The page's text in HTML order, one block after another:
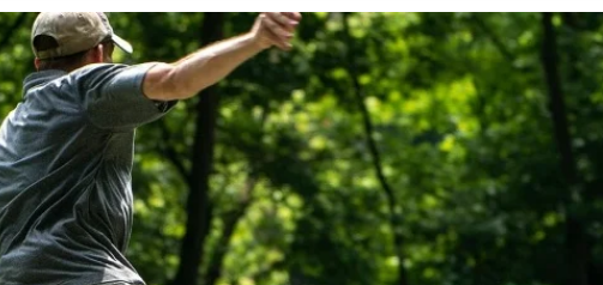
PREMIUM
DISCS &
CURATED
Shop top brands like Discraft, MVP,